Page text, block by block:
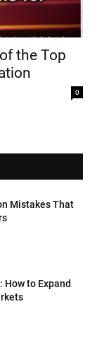
the Top
0
Mistakes That
to Expand